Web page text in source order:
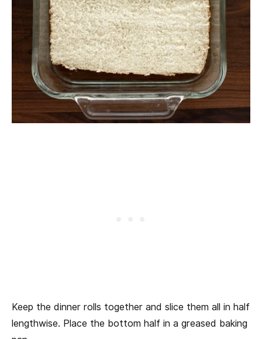
Keep the dinner rolls together and slice them all in half
lengthwise. Place the bottom half in a greased baking